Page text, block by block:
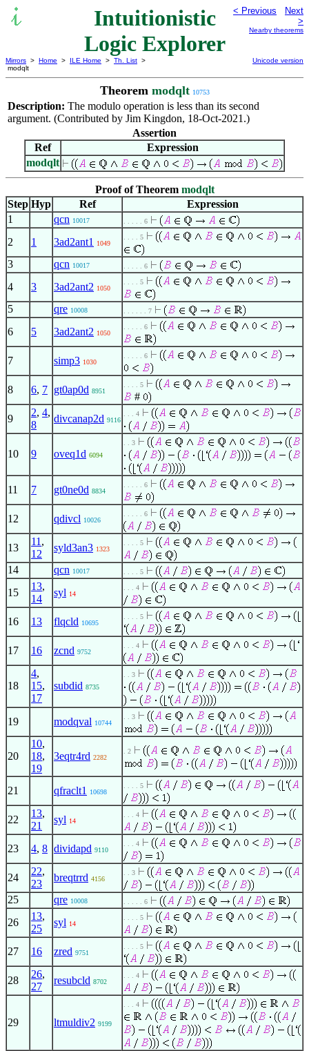
Intuitionistic
Logic Explorer
< Previous
Next
>
Nearby theorems
Mirrors > Home > ILE Home > Th. List >
modqlt
Unicode version
Theorem modqlt 10753
Description: The modulo operation is less than its second
argument. (Contributed by Jim Kingdon, 18-Oct-2021.)
Assertion
Ref
Expression
modqlt
Proof of Theorem modqlt
Step Hyp Ref
Expression
1
qcn 10017 . . . . . 6
2 1 3ad2ant1 1049
. . . . 5
3 qcn 10017 . . . . . 6
4 3 3ad2ant2 1050
. . . . 5
5 qre 10008 . . . . . . 7
6 5 3ad2ant2 1050
. . . . . 6
7 simp3 1030
. . . . . 6
8 6, 7 gt0ap0d 8951
. . . . 5
#
9
2, 4,
8
divcanap2d 9116
. . . 4
10 9 oveq1d 6094
. . 3
11 7 gt0ne0d 8834
. . . . . 6
12 qdivcl 10026
. . . . . 6
13
11 ,
12
syld3an3 1323
. . . . 5
14 qcn 10017 . . . . 5
15
13,
14
syl 14
. . . 4
16 13 flqcld 10695
. . . . 5
17 16 zcnd 9752
. . . 4
18
4,
15,
17
subdid 8735
. . 3
19 modqval 10744
. . 3
20
10,
18,
19
3eqtr4rd 2282
. 2
21 qfraclt1 10698
. . . . 5
22
13,
21
syl 14
. . . 4
23 4, 8 dividapd 9110
. . . 4
24
22,
23
breqtrrd 4156
. . 3
25 qre 10008 . . . . . 6
26
13,
25
syl 14
. . . . 5
27 16 zred 9751
. . . . 5
28
26,
27
resubcld 8702
. . . 4
29 ltmuldiv2 9199
. . . 4